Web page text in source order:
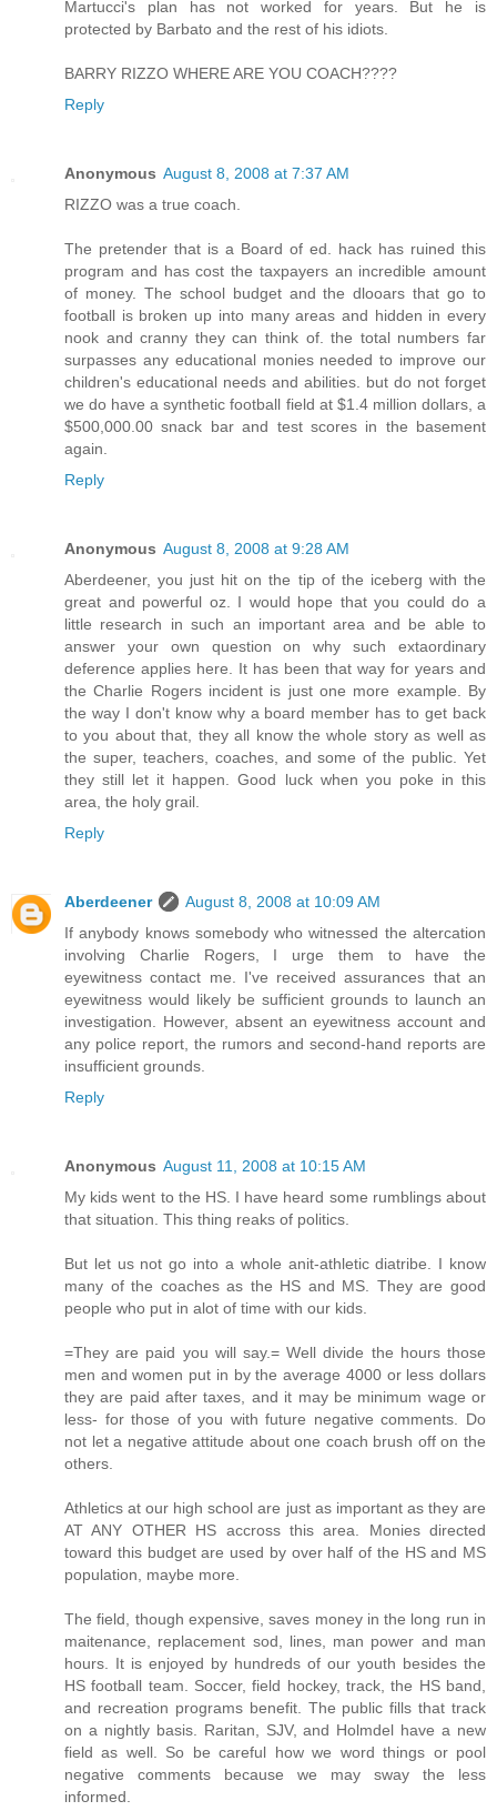
Martucci's plan has not worked for years. But he is
protected by Barbato and the rest of his idiots.
BARRY RIZZO WHERE ARE YOU COACH????
Reply
Anonymous August 8, 2008 at 7:37 AM
RIZZO was a true coach.
The pretender that is a Board of ed. hack has ruined this
program and has cost the taxpayers an incredible amount
of money. The school budget and the dlooars that go to
football is broken up into many areas and hidden in every
nook and cranny they can think of. the total numbers far
surpasses any educational monies needed to improve our
children's educational needs and abilities. but do not forget
we do have a synthetic football field at $1.4 million dollars, a
$500,000.00 snack bar and test scores in the basement
again.
Reply
Anonymous August 8, 2008 at 9:28 AM
Aberdeener, you just hit on the tip of the iceberg with the
great and powerful oz. I would hope that you could do a
little research in such an important area and be able to
answer your own question on why such extaordinary
deference applies here. It has been that way for years and
the Charlie Rogers incident is just one more example. By
the way I don't know why a board member has to get back
to you about that, they all know the whole story as well as
the super, teachers, coaches, and some of the public. Yet
they still let it happen. Good luck when you poke in this
area, the holy grail.
Reply
Aberdeener
August 8, 2008 at 10:09 AM
If anybody knows somebody who witnessed the altercation
involving Charlie Rogers, I urge them to have the
eyewitness contact me. I've received assurances that an
eyewitness would likely be sufficient grounds to launch an
investigation. However, absent an eyewitness account and
any police report, the rumors and second-hand reports are
insufficient grounds.
Reply
Anonymous August 11, 2008 at 10:15 AM
My kids went to the HS. I have heard some rumblings about
that situation. This thing reaks of politics.
But let us not go into a whole anit-athletic diatribe. I know
many of the coaches as the HS and MS. They are good
people who put in alot of time with our kids.
=They are paid you will say.= Well divide the hours those
men and women put in by the average 4000 or less dollars
they are paid after taxes, and it may be minimum wage or
less- for those of you with future negative comments. Do
not let a negative attitude about one coach brush off on the
others.
Athletics at our high school are just as important as they are
AT ANY OTHER HS accross this area. Monies directed
toward this budget are used by over half of the HS and MS
population, maybe more.
The field, though expensive, saves money in the long run in
maitenance, replacement sod, lines, man power and man
hours. It is enjoyed by hundreds of our youth besides the
HS football team. Soccer, field hockey, track, the HS band,
and recreation programs benefit. The public fills that track
on a nightly basis. Raritan, SJV, and Holmdel have a new
field as well. So be careful how we word things or pool
negative comments because we may sway the less
informed.